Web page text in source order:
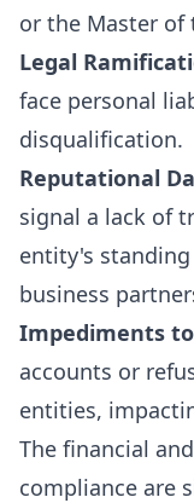
or the Master of
Legal
face personal
disqualification.
Reputational
signal a lack of
entity's
business
Impediments
accounts or
entities,
The financial
compliance are